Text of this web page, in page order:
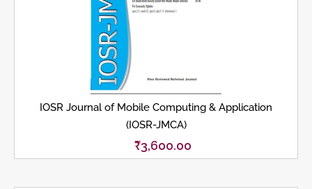
IOSR Journal of Mobile Computing & Application
(IOSR-JMCA)
₹3,600.00